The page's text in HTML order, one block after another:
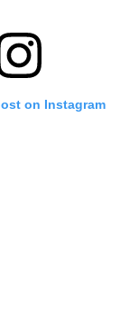
on Instagram